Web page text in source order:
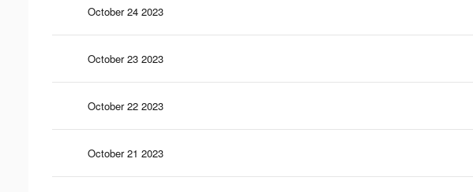
October 24 2023
October 23 2023
October 22 2023
October 21 2023